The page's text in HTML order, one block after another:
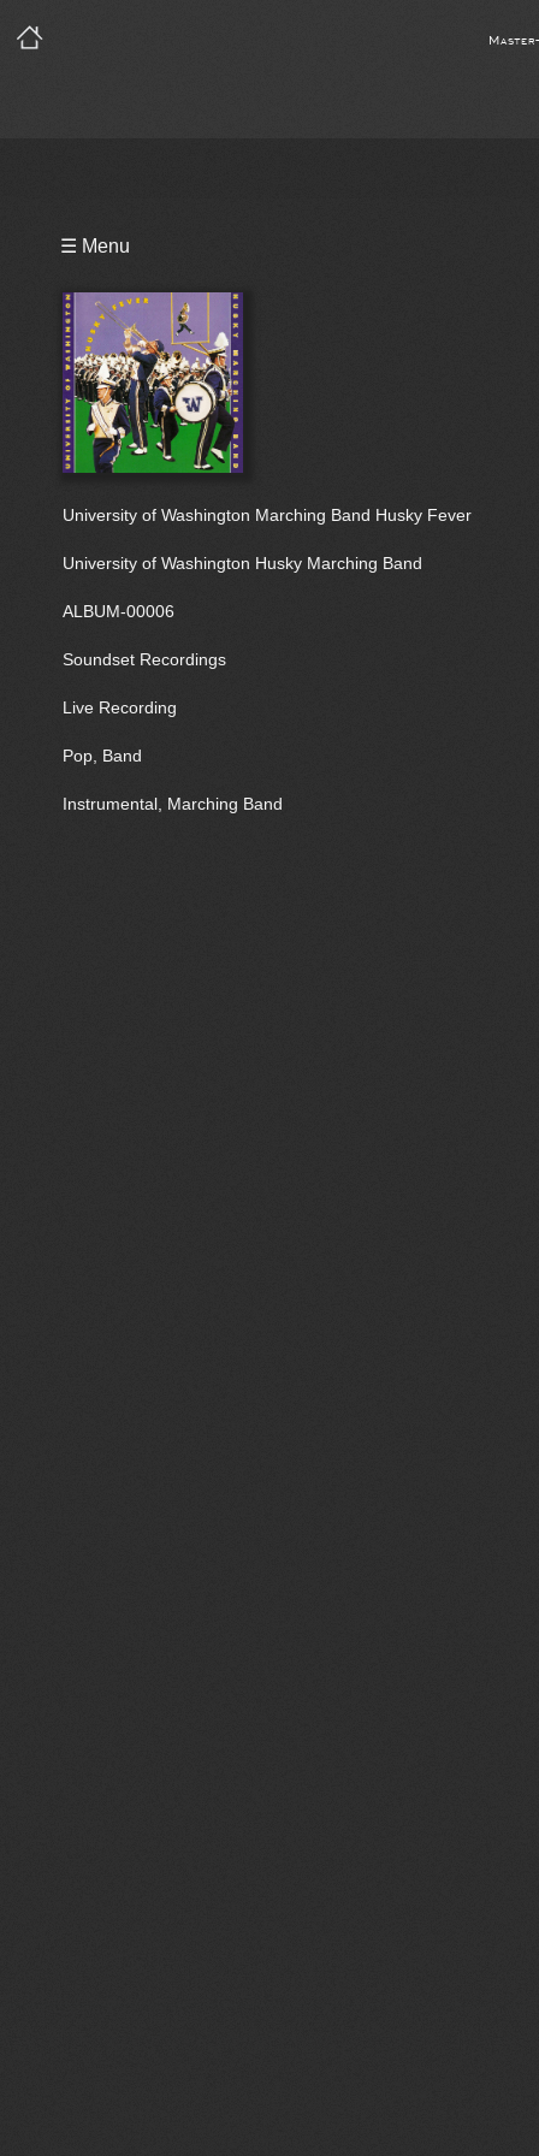
☰ Menu
University of Washington Marching Band Husky Fever
University of Washington Husky Marching Band
ALBUM-00006
Soundset Recordings
Live Recording
Pop, Band
Instrumental, Marching Band